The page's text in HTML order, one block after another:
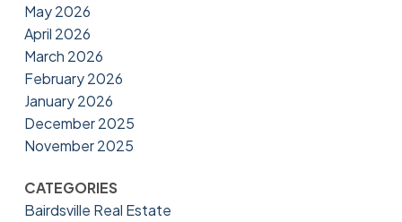
May 2026
April 2026
March 2026
February 2026
January 2026
December 2025
November 2025
CATEGORIES
Bairdsville Real Estate